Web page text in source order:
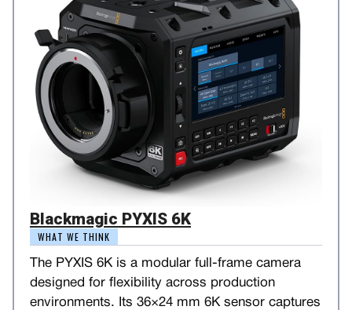
Blackmagic PYXIS 6K
WHAT WE THINK
The PYXIS 6K is a modular full-frame camera
designed for flexibility across production
environments. Its 36×24 mm 6K sensor captures